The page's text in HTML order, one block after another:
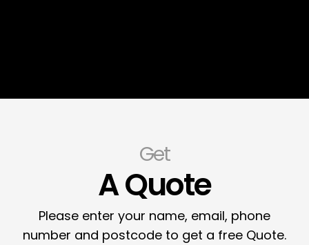
Get
A Quote
Please enter your name, email, phone
number and postcode to get a free Quote.